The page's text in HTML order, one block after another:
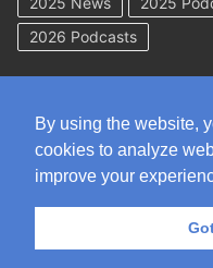
2026 Podcasts
DISCLAIMER: The information
information should not be
lawyer/client relationship with
employers. Persons accessing
By using the website,
cookies to analyze
improve your